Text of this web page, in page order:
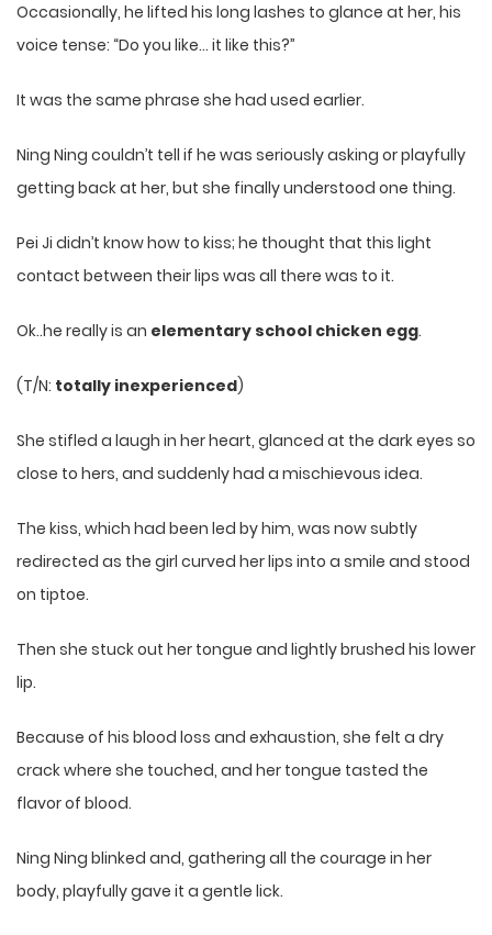
Occasionally, he lifted his long lashes to glance at her, his
voice tense: “Do you like… it like this?”
It was the same phrase she had used earlier.
Ning Ning couldn’t tell if he was seriously asking or playfully
getting back at her, but she finally understood one thing.
Pei Ji didn’t know how to kiss; he thought that this light
contact between their lips was all there was to it.
Ok..he really is an elementary school chicken egg.
(T/N: totally inexperienced)
She stifled a laugh in her heart, glanced at the dark eyes so
close to hers, and suddenly had a mischievous idea.
The kiss, which had been led by him, was now subtly
redirected as the girl curved her lips into a smile and stood
on tiptoe.
Then she stuck out her tongue and lightly brushed his lower
lip.
Because of his blood loss and exhaustion, she felt a dry
crack where she touched, and her tongue tasted the
flavor of blood.
Ning Ning blinked and, gathering all the courage in her
body, playfully gave it a gentle lick.